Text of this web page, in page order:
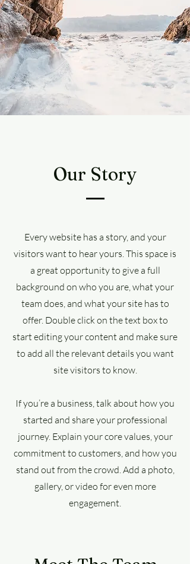
Our Story
Every website has a story, and your
visitors want to hear yours. This space is
a great opportunity to give a full
background on who you are, what your
team does, and what your site has to
offer. Double click on the text box to
start editing your content and make sure
to add all the relevant details you want
site visitors to know.
If you’re a business, talk about how you
started and share your professional
journey. Explain your core values, your
commitment to customers, and how you
stand out from the crowd. Add a photo,
gallery, or video for even more
engagement.